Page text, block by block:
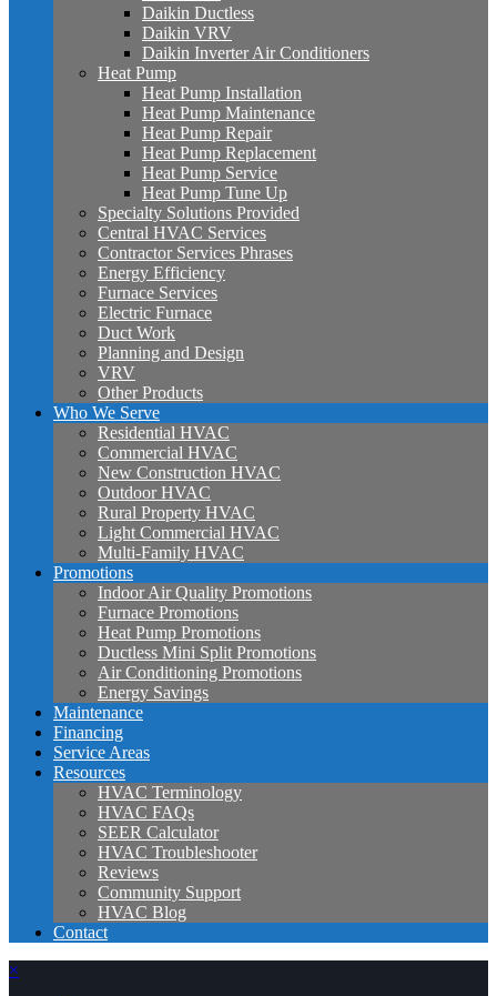
Daikin Ductless
Daikin VRV
Daikin Inverter Air Conditioners
Heat Pump
Heat Pump Installation
Heat Pump Maintenance
Heat Pump Repair
Heat Pump Replacement
Heat Pump Service
Heat Pump Tune Up
Specialty Solutions Provided
Central HVAC Services
Contractor Services Phrases
Energy Efficiency
Furnace Services
Electric Furnace
Duct Work
Planning and Design
VRV
Other Products
Who We Serve
Residential HVAC
Commercial HVAC
New Construction HVAC
Outdoor HVAC
Rural Property HVAC
Light Commercial HVAC
Multi-Family HVAC
Promotions
Indoor Air Quality Promotions
Furnace Promotions
Heat Pump Promotions
Ductless Mini Split Promotions
Air Conditioning Promotions
Energy Savings
Maintenance
Financing
Service Areas
Resources
HVAC Terminology
HVAC FAQs
SEER Calculator
HVAC Troubleshooter
Reviews
Community Support
HVAC Blog
Contact
×